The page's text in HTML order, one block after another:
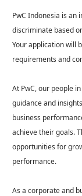
PwC Indonesia is an
discriminate based
Your application will
requirements and
At PwC, our people
guidance and
business
achieve their goals.
opportunities for
performance.
As a corporate and